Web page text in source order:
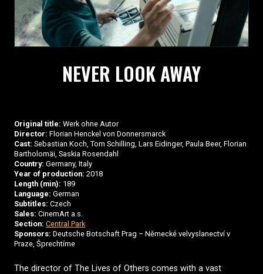
NEVER LOOK AWAY
Original title: Werk ohne Autor
Director: Florian Henckel von Donnersmarck
Cast: Sebastian Koch, Tom Schilling, Lars Eidinger, Paula Beer, Florian
Bartholomäi, Saskia Rosendahl
Country: Germany, Italy
Year of production: 2018
Length (min): 189
Language: German
Subtitles: Czech
Sales: CinemArt a.s.
Section: Central Park
Sponsors: Deutsche Botschaft Prag – Německé velvyslanectví v
Praze, Šprechtíme
The director of The Lives of Others comes with a vast